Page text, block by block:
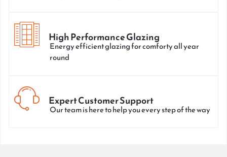
High Performance Glazing
Energy efficient glazing for comforty all year
round
Expert Customer Support
Our team is here to help you every step of the way